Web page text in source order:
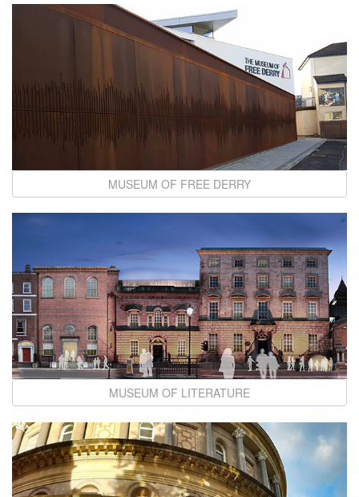
MUSEUM OF FREE DERRY
MUSEUM OF LITERATURE